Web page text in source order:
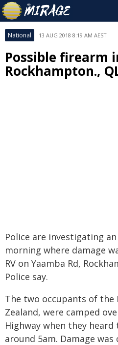
National 13 AUG 2018 8:19 AM AEST
Possible firearm
Rockhampton.,
Police are investigating
morning where damage
RV on Yaamba Rd,
Police say.
The two occupants of the
Zealand, were camped
Highway when they
around 5am. Damage